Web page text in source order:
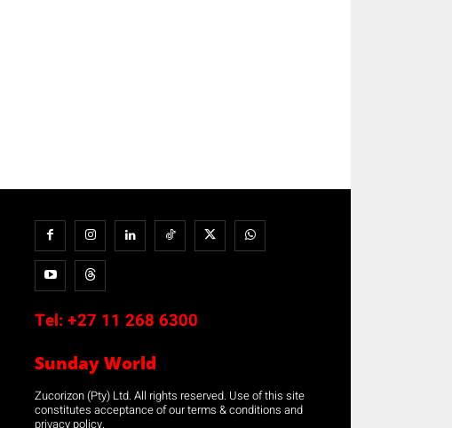
Tel: +27 11 268 6300
Sunday World
Zucorizon (Pty) Ltd. All rights reserved. Use of this site
constitutes acceptance of our terms & conditions and
privacy policy.